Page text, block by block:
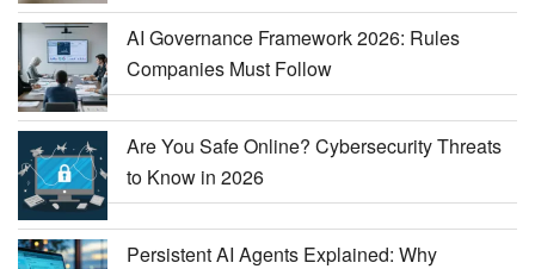
AI Governance Framework 2026: Rules
Companies Must Follow
Are You Safe Online? Cybersecurity Threats
to Know in 2026
Persistent AI Agents Explained: Why